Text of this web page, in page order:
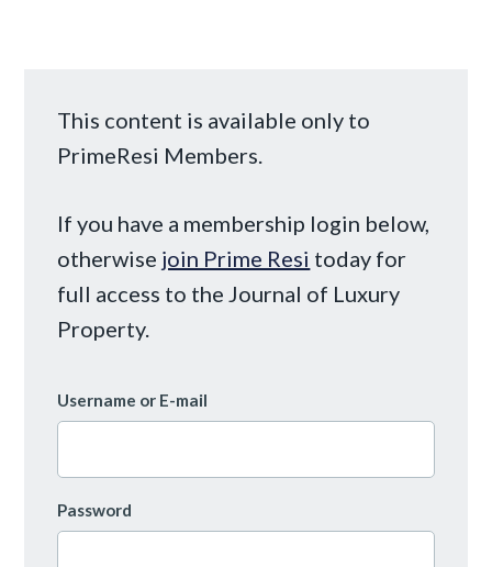
This content is available only to
PrimeResi Members.
If you have a membership login below,
otherwise join Prime Resi today for
full access to the Journal of Luxury
Property.
Username or E-mail
Password